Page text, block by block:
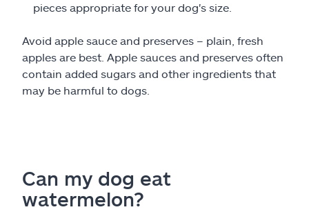
pieces appropriate for your dog's size.
Avoid apple sauce and preserves – plain, fresh
apples are best. Apple sauces and preserves often
contain added sugars and other ingredients that
may be harmful to dogs.
Can my dog eat
watermelon?